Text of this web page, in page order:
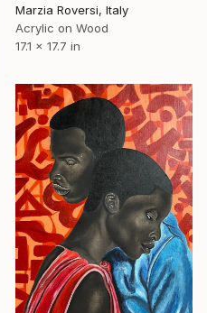
Marzia Roversi, Italy
Acrylic on Wood
17.1 x 17.7 in